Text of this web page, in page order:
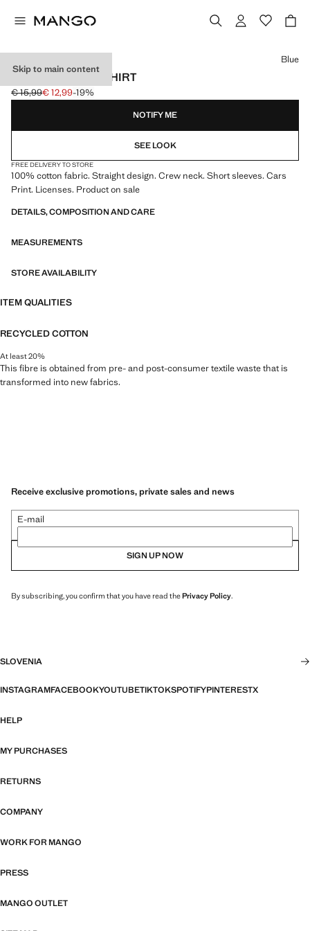
Skip to main content
CARS COTTON T-SHIRT
Initial price struck through [€ 15,99 ]
€ 15,99
Current price [€ 12,99 ]
€ 12,99-19%
Select a colour
Blue
NOTIFY ME
SEE LOOK
FREE DELIVERY TO STORE
100% cotton fabric. Straight design. Crew neck. Short sleeves. Cars
Print. Licenses. Product on sale
DETAILS, COMPOSITION AND CARE
MEASUREMENTS
STORE AVAILABILITY
ITEM QUALITIES
RECYCLED COTTON
At least 20%
This fibre is obtained from pre- and post-consumer textile waste that is
transformed into new fabrics.
Receive exclusive promotions, private sales and news
E-mail
SIGN UP NOW
By subscribing, you confirm that you have read thePrivacy Policy.
SLOVENIA
INSTAGRAMFACEBOOKYOUTUBETIKTOKSPOTIFYPINTERESTX
HELP
MY PURCHASES
RETURNS
COMPANY
WORK FOR MANGO
PRESS
MANGO OUTLET